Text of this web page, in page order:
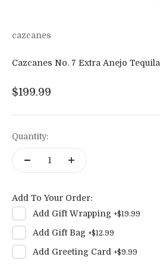
cazcanes
Cazcanes No. 7 Extra Anejo Tequila
Sale price
$199.99
Quantity:
Add To Your Order:
Add Gift Wrapping +$19.99
Add Gift Bag +$12.99
Add Greeting Card +$9.99